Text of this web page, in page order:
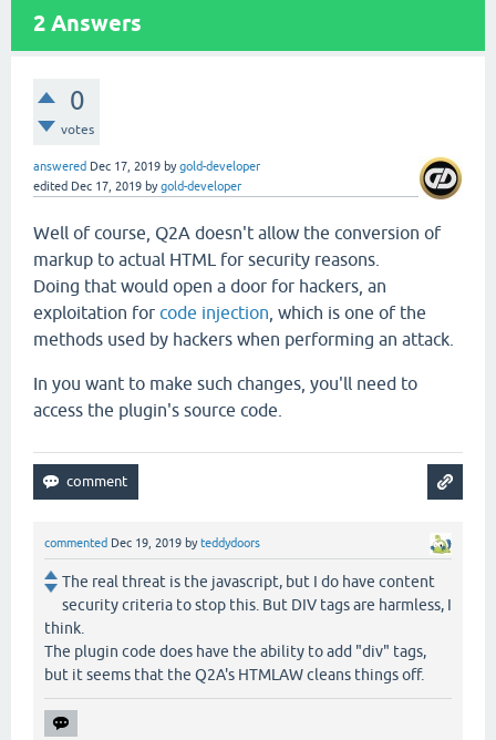
2 Answers
0
votes
answered Dec 17, 2019 bygold-developer
edited Dec 17, 2019 bygold-developer
Well of course, Q2A doesn't allow the conversion of
markup to actual HTML for security reasons.
Doing that would open a door for hackers, an
exploitation for code injection , which is one of the
methods used by hackers when performing an attack.
In you want to make such changes, you'll need to
access the plugin's source code.
commented Dec 19, 2019 byteddydoors
The real threat is the javascript, but I do have content
security criteria to stop this. But DIV tags are harmless, I
think.
The plugin code does have the ability to add "div" tags,
but it seems that the Q2A's HTMLAW cleans things off.